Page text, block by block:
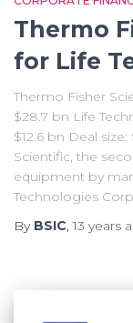
Thermo
for Life
Thermo Fisher
$28.7 bn Life
$12.6 bn Deal
Scientific, the
equipment by
Technologies
By BSIC,13 years